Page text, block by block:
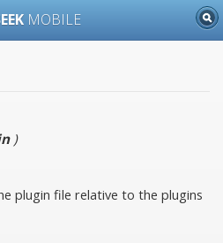
MOBILE
)
plugin file relative to the plugins